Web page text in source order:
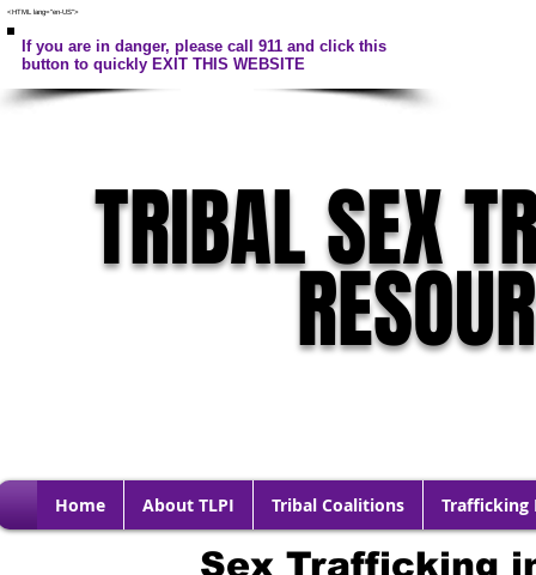
<HTML lang="en-US">
If you are in danger, please call 911 and click this
button to quickly EXIT THIS WEBSITE
TRIBAL SEX
Home About TLPI Tribal Coalitions Trafficking
Sex Trafficking